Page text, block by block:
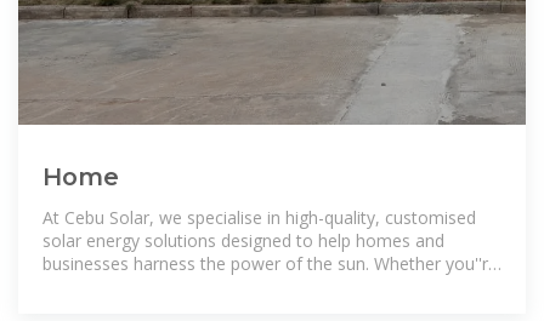
Home
At Cebu Solar, we specialise in high-quality, customised
solar energy solutions designed to help homes and
businesses harness the power of the sun. Whether you''re